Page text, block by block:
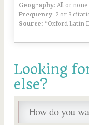
Geography: All or none
Frequency: 2 or 3
Source: “Oxford Latin
Looking
else?